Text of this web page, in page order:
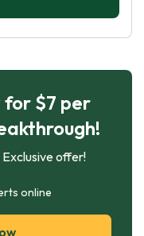
for $7 per
offer!
online